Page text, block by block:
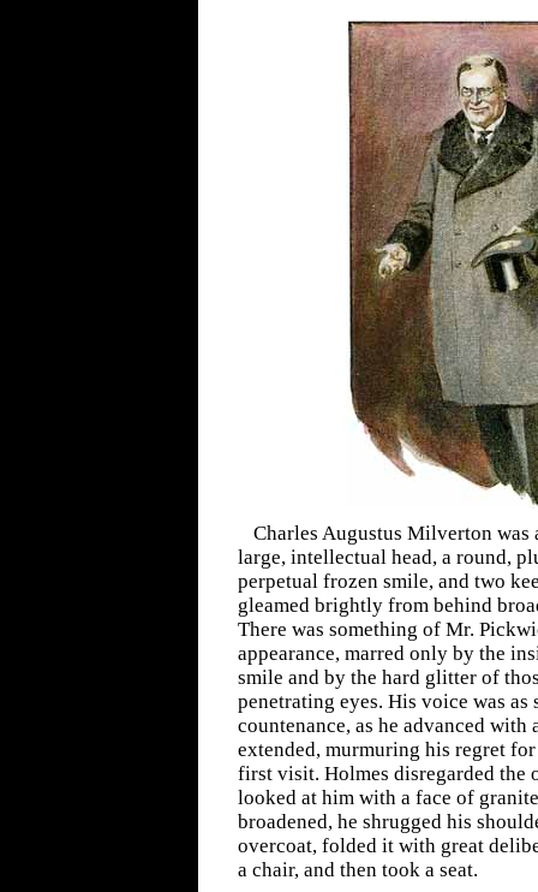
Charles Augustus Milverton
large, intellectual head, a round,
perpetual frozen smile, and two
gleamed brightly from behind
There was something of Mr.
appearance, marred only by the
smile and by the hard glitter of
penetrating eyes. His voice was as
countenance, as he advanced
extended, murmuring his regret
first visit. Holmes disregarded the
looked at him with a face of
broadened, he shrugged his
overcoat, folded it with great
a chair, and then took a seat.